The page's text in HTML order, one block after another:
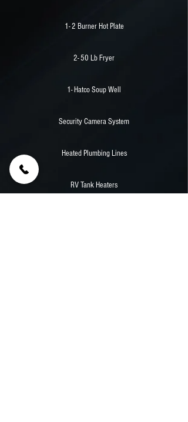
1- 2 Burner Hot Plate
2- 50 Lb Fryer
1- Hatco Soup Well
Security Camera System
Heated Plumbing Lines
RV Tank Heaters